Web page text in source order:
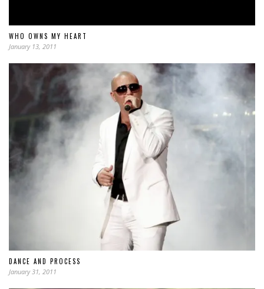
WHO OWNS MY HEART
January 13, 2011
DANCE AND PROCESS
January 31, 2011